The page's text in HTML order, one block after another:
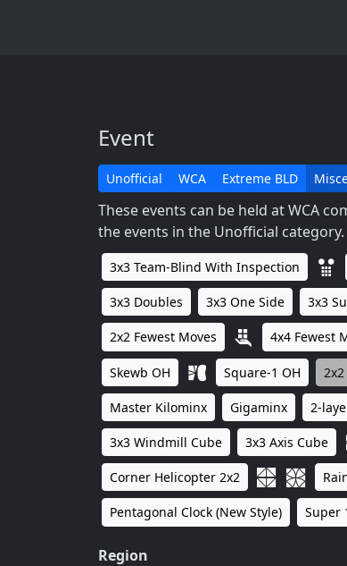
Event
Unofficial WCA Extreme BLD
These events can be held at WCA
the events in the Unofficial category.
3x3 Team-Blind With Inspection
3x3 Doubles 3x3 One Side 3x3
2x2 Fewest Moves 4x4 Fewest
Skewb OH Square-1 OH
Master Kilominx Gigaminx 2-
3x3 Windmill Cube 3x3 Axis Cube
Corner Helicopter 2x2
Pentagonal Clock (New Style) Super
Region